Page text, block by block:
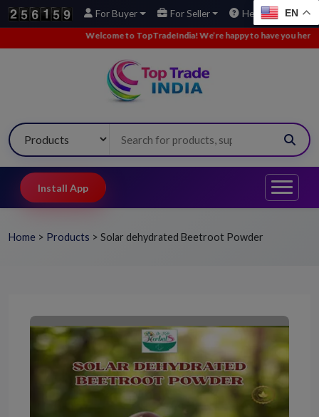
For Buyer For Seller Help EN
Welcome to TopTradeIndia! We’re happy to have you here. •
Install App
Home > Products > Solar dehydrated Beetroot Powder